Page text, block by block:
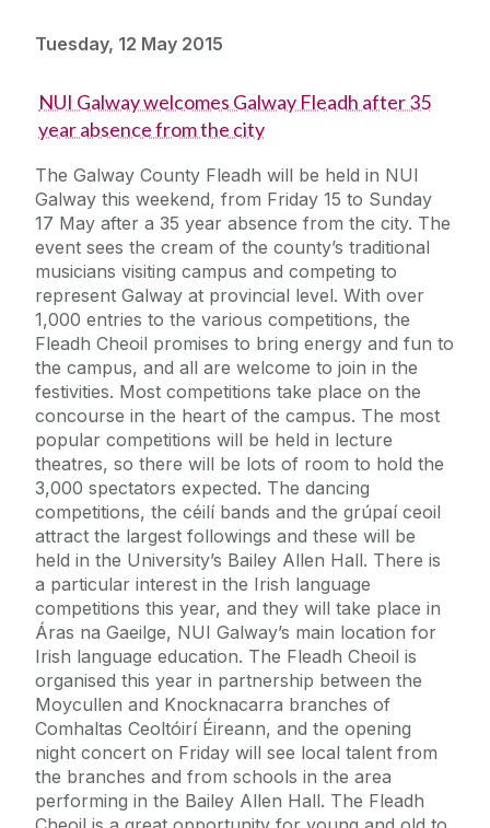
Tuesday, 12 May 2015
NUI Galway welcomes Galway Fleadh after 35
year absence from the city
The Galway County Fleadh will be held in NUI
Galway this weekend, from Friday 15 to Sunday
17 May after a 35 year absence from the city. The
event sees the cream of the county’s traditional
musicians visiting campus and competing to
represent Galway at provincial level. With over
1,000 entries to the various competitions, the
Fleadh Cheoil promises to bring energy and fun to
the campus, and all are welcome to join in the
festivities. Most competitions take place on the
concourse in the heart of the campus. The most
popular competitions will be held in lecture
theatres, so there will be lots of room to hold the
3,000 spectators expected. The dancing
competitions, the céilí bands and the grúpaí ceoil
attract the largest followings and these will be
held in the University’s Bailey Allen Hall. There is
a particular interest in the Irish language
competitions this year, and they will take place in
Áras na Gaeilge, NUI Galway’s main location for
Irish language education. The Fleadh Cheoil is
organised this year in partnership between the
Moycullen and Knocknacarra branches of
Comhaltas Ceoltóirí Éireann, and the opening
night concert on Friday will see local talent from
the branches and from schools in the area
performing in the Bailey Allen Hall. The Fleadh